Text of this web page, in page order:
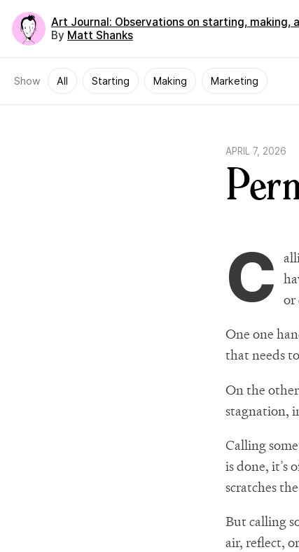
Art Journal: Observations on starting, making,
By Matt Shanks
Show All Starting Making Marketing
APRIL 7, 2026
C or
One one
that needs
On the
stagnation,
Calling
is done, it’s
scratches
But calling
air, reflect,